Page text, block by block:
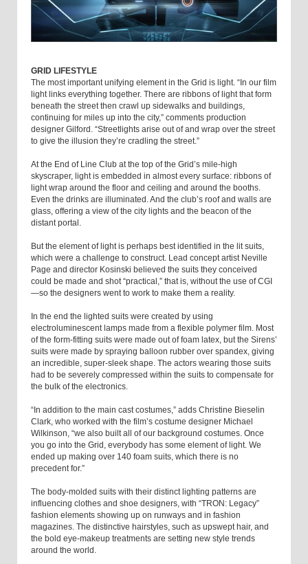
GRID LIFESTYLE
The most important unifying element in the Grid is light. “In our film
light links everything together. There are ribbons of light that form
beneath the street then crawl up sidewalks and buildings,
continuing for miles up into the city,” comments production
designer Gilford. “Streetlights arise out of and wrap over the street
to give the illusion they’re cradling the street.”
At the End of Line Club at the top of the Grid’s mile-high
skyscraper, light is embedded in almost every surface: ribbons of
light wrap around the floor and ceiling and around the booths.
Even the drinks are illuminated. And the club’s roof and walls are
glass, offering a view of the city lights and the beacon of the
distant portal.
But the element of light is perhaps best identified in the lit suits,
which were a challenge to construct. Lead concept artist Neville
Page and director Kosinski believed the suits they conceived
could be made and shot “practical,” that is, without the use of CGI
—so the designers went to work to make them a reality.
In the end the lighted suits were created by using
electroluminescent lamps made from a flexible polymer film. Most
of the form-fitting suits were made out of foam latex, but the Sirens’
suits were made by spraying balloon rubber over spandex, giving
an incredible, super-sleek shape. The actors wearing those suits
had to be severely compressed within the suits to compensate for
the bulk of the electronics.
“In addition to the main cast costumes,” adds Christine Bieselin
Clark, who worked with the film’s costume designer Michael
Wilkinson, “we also built all of our background costumes. Once
you go into the Grid, everybody has some element of light. We
ended up making over 140 foam suits, which there is no
precedent for.”
The body-molded suits with their distinct lighting patterns are
influencing clothes and shoe designers, with “TRON: Legacy”
fashion elements showing up on runways and in fashion
magazines. The distinctive hairstyles, such as upswept hair, and
the bold eye-makeup treatments are setting new style trends
around the world.